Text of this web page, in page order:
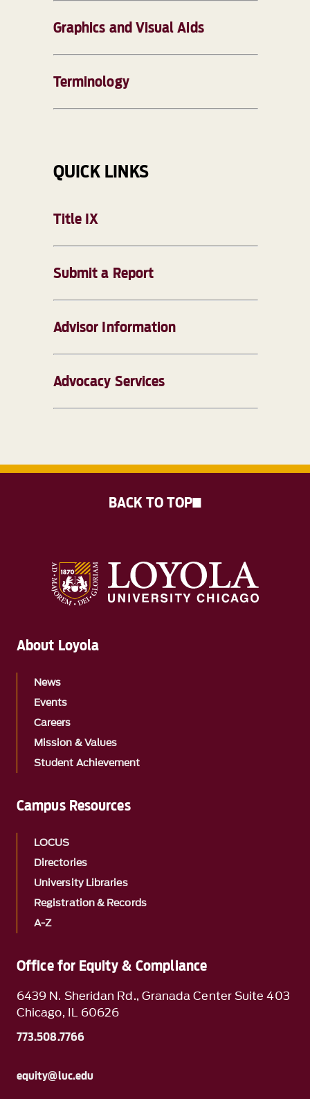
Graphics and Visual Aids
Terminology
QUICK LINKS
Title IX
Submit a Report
Advisor Information
Advocacy Services
Office for Equity & Compliance
6439 N. Sheridan Rd., Granada Center Suite 403
Chicago, IL 60626
773.508.7766
equity@luc.edu
About Loyola
News
Events
Careers
Mission & Values
Student Achievement
Campus Resources
LOCUS
Directories
University Libraries
Registration & Records
A-Z
BACK TO TOP